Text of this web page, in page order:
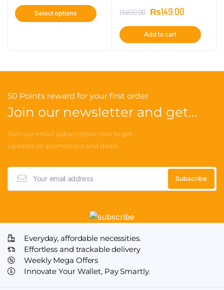
Select options ₨199.00 ₨149.00
Add to cart
50 Points reward for your first order
Join our newsletter and get...
Join our email subscription now to get
updates on promotions and deals.
Everyday, affordable necessities.
Effortless and trackable delivery
Weekly Mega Offers
Innovate Your Wallet, Pay Smartly.